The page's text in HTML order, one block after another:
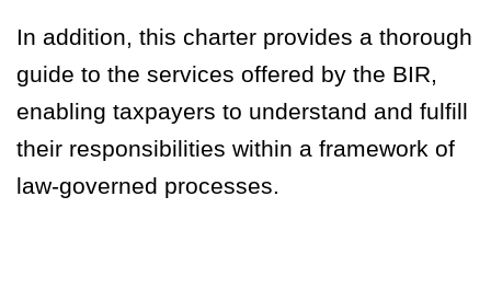
In addition, this charter provides a thorough
guide to the services offered by the BIR,
enabling taxpayers to understand and fulfill
their responsibilities within a framework of
law-governed processes.